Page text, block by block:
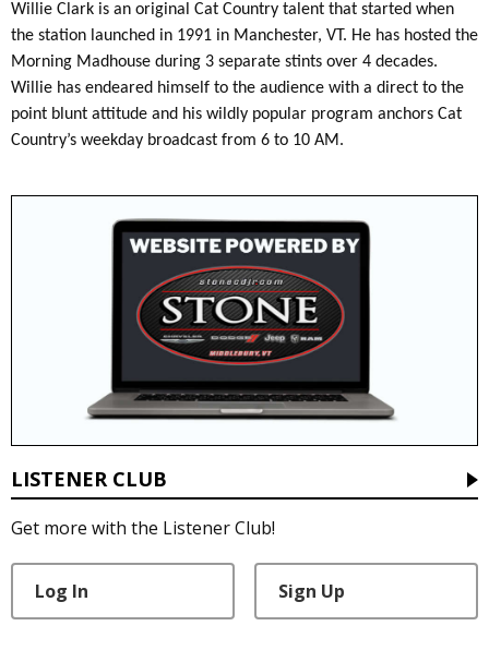
Willie Clark is an original Cat Country talent that started when
the station launched in 1991 in Manchester, VT. He has hosted the
Morning Madhouse during 3 separate stints over 4 decades.
Willie has endeared himself to the audience with a direct to the
point blunt attitude and his wildly popular program anchors Cat
Country’s weekday broadcast from 6 to 10 AM.
LISTENER CLUB
Get more with the Listener Club!
Log In Sign Up